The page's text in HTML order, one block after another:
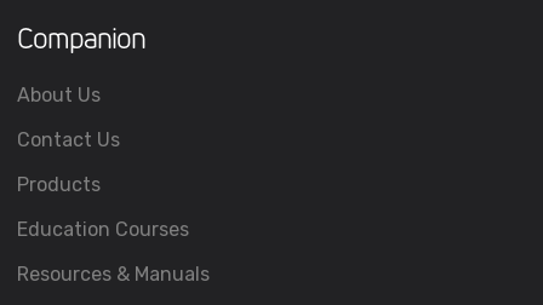
Companion
About Us
Contact Us
Products
Education Courses
Resources & Manuals